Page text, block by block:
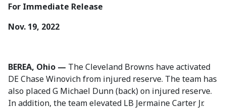
For Immediate Release
Nov. 19, 2022
BEREA, Ohio — The Cleveland Browns have activated
DE Chase Winovich from injured reserve. The team has
also placed G Michael Dunn (back) on injured reserve.
In addition, the team elevated LB Jermaine Carter Jr.